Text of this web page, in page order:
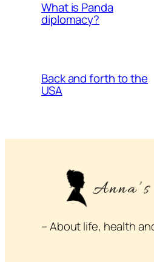
What is Panda
diplomacy?
Back and forth to the
USA
– About life, health